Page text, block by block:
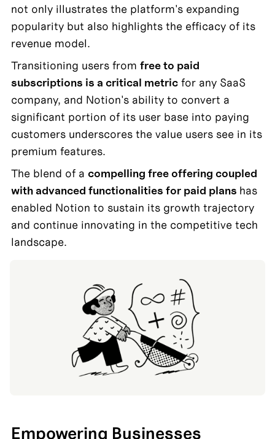
not only illustrates the platform's expanding
popularity but also highlights the efficacy of its
revenue model.
Transitioning users from free to paid
subscriptions is a critical metric for any SaaS
company, and Notion's ability to convert a
significant portion of its user base into paying
customers underscores the value users see in its
premium features.
The blend of a compelling free offering coupled
with advanced functionalities for paid plans has
enabled Notion to sustain its growth trajectory
and continue innovating in the competitive tech
Empowering Businesses